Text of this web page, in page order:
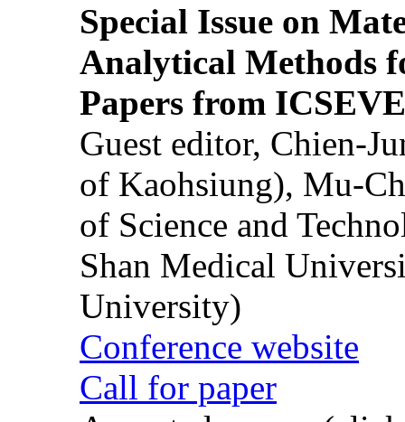
Special Issue on
Analytical Methods
Papers from
Guest editor, Chien-
of Kaohsiung), Mu-
of Science and
Shan Medical
University)
Conference website
Call for paper